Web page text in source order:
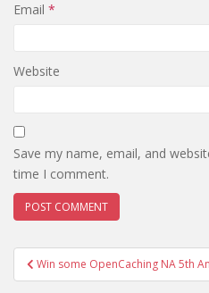
Email *
Website
Save my name, email, and
time I comment.
Post navigation
Win some OpenCaching NA 5th